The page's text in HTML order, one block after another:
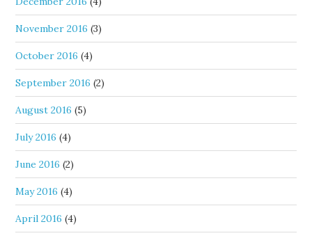
November 2016 (3)
October 2016 (4)
September 2016 (2)
August 2016 (5)
July 2016 (4)
June 2016 (2)
May 2016 (4)
April 2016 (4)